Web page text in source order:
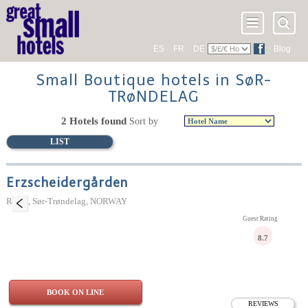
ES FR DE Blog
Small Boutique hotels in SøR-
TRøNDELAG
LIST
2 Hotels found Sort by
Erzscheidergården
Røros, Sør-Trøndelag, NORWAY
REVIEWS
Guest Rating
8.7
BOOK ON LINE